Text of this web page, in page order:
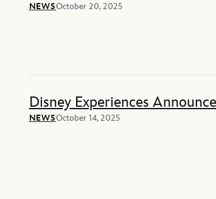
NEWSOctober 20, 2025
Disney Experiences
NEWSOctober 14, 2025